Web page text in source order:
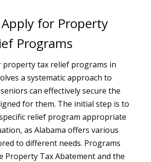
for Property
Programs
property tax relief programs in
a systematic approach to
can effectively secure the
for them. The initial step is to
relief program appropriate
as Alabama offers various
to different needs. Programs
Property Tax Abatement and the